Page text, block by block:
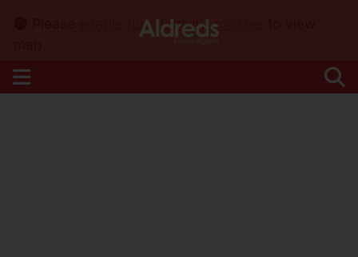
enable functionality cookies